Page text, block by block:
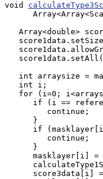
void
Array<double>
int arraysize =
   int i;
for (i=0;
if (i ==
         continue;
      }
if
         continue;
      }
masklayer[i] =
score3data[i]